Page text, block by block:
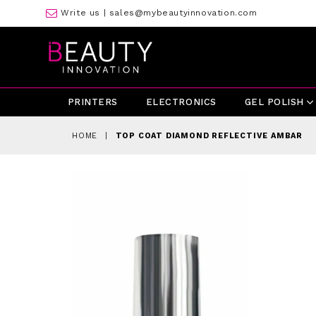
Write us | sales@mybeautyinnovation.com
PRINTERS ELECTRONICS GEL POLISH
HOME TOP COAT DIAMOND REFLECTIVE AMBAR